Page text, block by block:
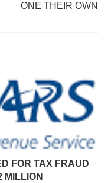
ONE THEIR OWN
FOR TAX FRAUD
MILLION